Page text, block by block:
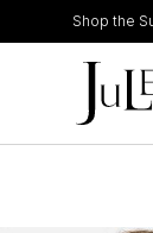
Shop the